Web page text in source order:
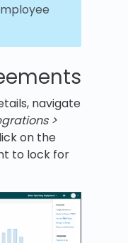
navigate
>
on the
to lock for